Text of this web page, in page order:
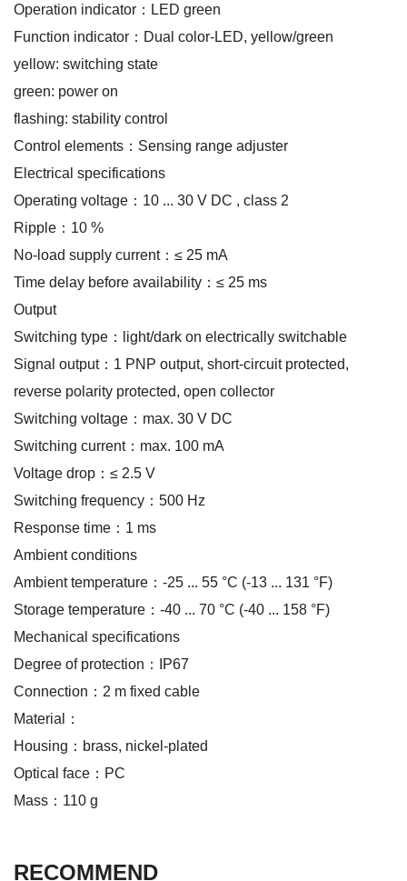
Operation indicator：LED green
Function indicator：Dual color-LED, yellow/green
yellow: switching state
green: power on
flashing: stability control
Control elements：Sensing range adjuster
Electrical specifications
Operating voltage：10 ... 30 V DC , class 2
Ripple：10 %
No-load supply current：≤ 25 mA
Time delay before availability：≤ 25 ms
Output
Switching type：light/dark on electrically switchable
Signal output：1 PNP output, short-circuit protected,
reverse polarity protected, open collector
Switching voltage：max. 30 V DC
Switching current：max. 100 mA
Voltage drop：≤ 2.5 V
Switching frequency：500 Hz
Response time：1 ms
Ambient conditions
Ambient temperature：-25 ... 55 °C (-13 ... 131 °F)
Storage temperature：-40 ... 70 °C (-40 ... 158 °F)
Mechanical specifications
Degree of protection：IP67
Connection：2 m fixed cable
Material：
Housing：brass, nickel-plated
Optical face：PC
Mass：110 g
RECOMMEND